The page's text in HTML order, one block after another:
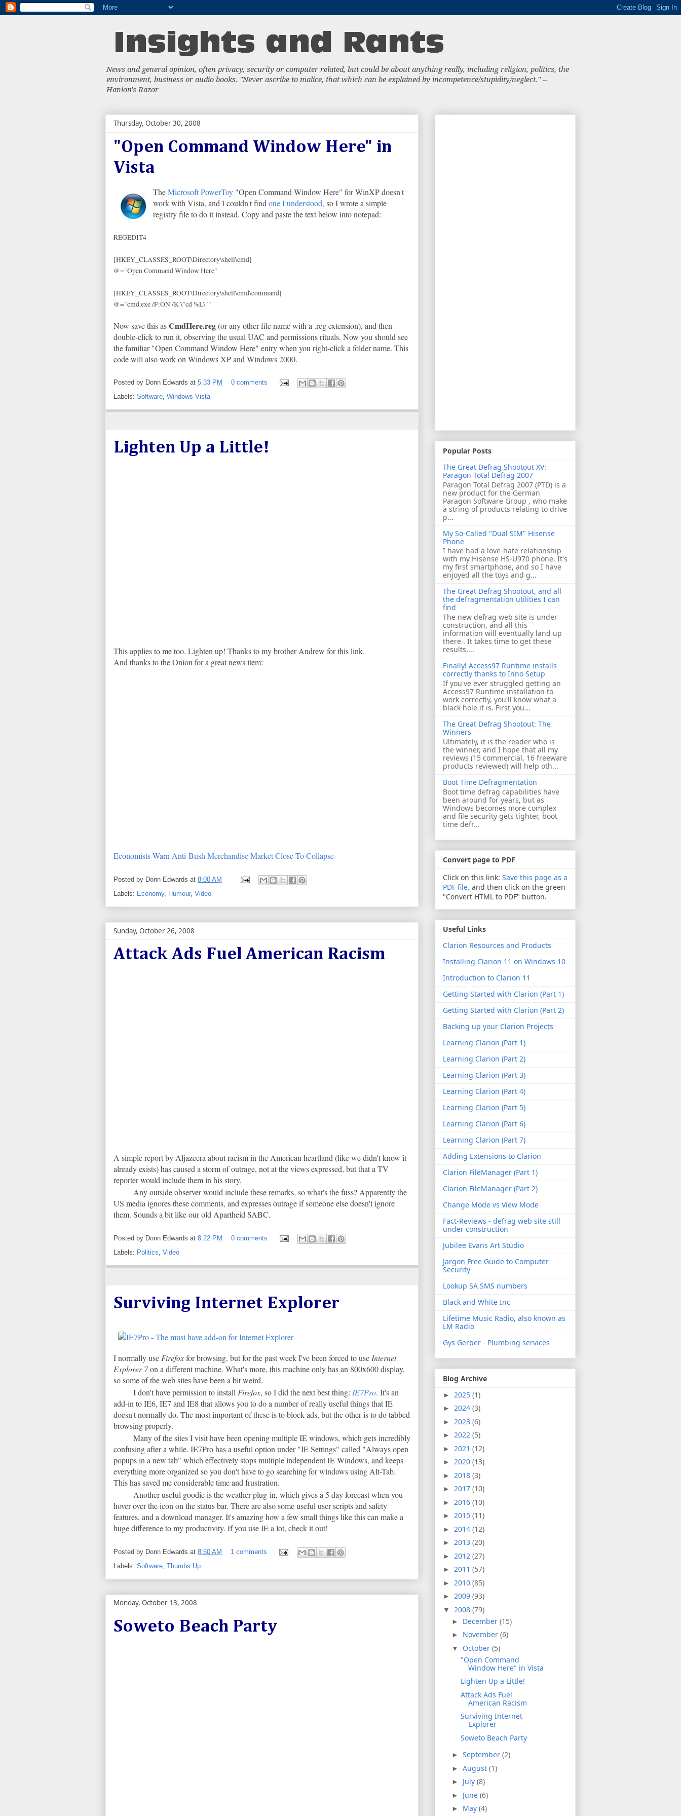
News and general opinion, often privacy, security or computer related, but could be about anything really, including religion, politics, the
environment, business or audio books. "Never ascribe to malice, that which can be explained by incompetence/stupidity/neglect." --
Hanlon's Razor
Thursday, October 30, 2008
"Open Command Window Here" in
Vista
TheMicrosoft PowerToy "Open Command Window Here" for WinXP doesn't
work with Vista, and I couldn't find one I understood, so I wrote a simple
registry file to do it instead. Copy and paste the text below into notepad:
REGEDIT4
[HKEY_CLASSES_ROOT\Directory\shell\cmd]
@="Open Command Window Here"
[HKEY_CLASSES_ROOT\Directory\shell\cmd\command]
@="cmd.exe /F:ON /K \"cd %L\""
Now save this asCmdHere.reg(or any other file name with a .reg extension), and then
double-click to run it, observing the usual UAC and permissions rituals. Now you should see
the familiar "Open Command Window Here" entry when you right-click a folder name. This
code will also work on Windows XP and Windows 2000.
Posted by Donn Edwards at 5:33 PM
0 comments
Labels: Software, Windows Vista
Lighten Up a Little!
This applies to me too. Lighten up! Thanks to my brother Andrew for this link.
And thanks to the Onion for a great news item:
Economists Warn Anti-Bush Merchandise Market Close To Collapse
Posted by Donn Edwards at 8:00 AM
Labels: Economy, Humour, Video
Sunday, October 26, 2008
Attack Ads Fuel American Racism
A simple report by Aljazeera about racism in the American heartland (like we didn't know it
already exists) has caused a storm of outrage, not at the views expressed, but that a TV
reporter would include them in his story.
Any outside observer would include these remarks, so what's the fuss? Apparently the
US media ignores these comments, and expresses outrage if someone else doesn't ignore
them. Sounds a bit like our old Apartheid SABC.
Posted by Donn Edwards at 8:22 PM
0 comments
Labels: Politics Video
Surviving Internet Explorer
I normally use Firefoxfor browsing, but for the past week I've been forced to use Internet
Explorer 7on a different machine. What's more, this machine only has an 800x600 display,
so some of the web sites have been a bit weird.
I don't have permission to install Firefox, so I did the next best thing: IE7Pro. It's an
add-in to IE6, IE7 and IE8 that allows you to do a number of really useful things that IE
doesn't normally do. The most important of these is to block ads, but the other is to do tabbed
browsing properly.
Many of the sites I visit have been opening multiple IE windows, which gets incredibly
confusing after a while. IE7Pro has a useful option under "IE Settings" called "Always open
popups in a new tab" which effectively stops multiple independent IE Windows, and keeps
everything more organized so you don't have to go searching for windows using Alt-Tab.
This has saved me considerable time and frustration.
Another useful goodie is the weather plug-in, which gives a 5 day forecast when you
hover over the icon on the status bar. There are also some useful user scripts and safety
features, and a download manager. It's amazing how a few small things like this can make a
huge difference to my productivity. If you use IE a lot, check it out!
Posted by Donn Edwards at 8:50 AM
1 comments
Labels: Software Thumbs Up
Monday, October 13, 2008
Soweto Beach Party
Popular Posts
The Great Defrag Shootout XV:
Paragon Total Defrag 2007
Paragon Total Defrag 2007 (PTD) is a
new product for the German
Paragon Software Group , who make
a string of products relating to drive
p...
My So-Called "Dual SIM" Hisense
Phone
I have had a love-hate relationship
with my Hisense HS-U970 phone. It's
my first smartphone, and so I have
enjoyed all the toys and g...
The Great Defrag Shootout, and all
the defragmentation utilities I can
find
The new defrag web site is under
construction, and all this
information will eventually land up
there . It takes time to get these
results,...
Finally! Access97 Runtime installs
correctly thanks to Inno Setup
If you've ever struggled getting an
Access97 Runtime installation to
work correctly, you'll know what a
black hole it is. First you...
The Great Defrag Shootout: The
Winners
Ultimately, it is the reader who is
the winner, and I hope that all my
reviews (15 commercial, 16 freeware
products reviewed) will help oth...
Boot Time Defragmentation
Boot time defrag capabilities have
been around for years, but as
Windows becomes more complex
and file security gets tighter, boot
time defr...
Convert page to PDF
Click on this link: Save this page as a
PDF file. and then click on the green
"Convert HTML to PDF" button.
Useful Links
Clarion Resources and Products
Installing Clarion 11 on Windows 10
Introduction to Clarion 11
Getting Started with Clarion (Part 1)
Getting Started with Clarion (Part 2)
Backing up your Clarion Projects
Learning Clarion (Part 1)
Learning Clarion (Part 2)
Learning Clarion (Part 3)
Learning Clarion (Part 4)
Learning Clarion (Part 5)
Learning Clarion (Part 6)
Learning Clarion (Part 7)
Adding Extensions to Clarion
Clarion FileManager (Part 1)
Clarion FileManager (Part 2)
Change Mode vs View Mode
Fact-Reviews - defrag web site still
under construction
Jubilee Evans Art Studio
Jargon Free Guide to Computer
Security
Lookup SA SMS numbers
Black and White Inc
Lifetime Music Radio, also known as
LM Radio
Gys Gerber - Plumbing services
Blog Archive
► 2025 (1)
► 2024 (3)
► 2023 (6)
► 2022 (5)
► 2021 (12)
► 2020 (13)
► 2018 (3)
► 2017 (10)
► 2016 (10)
► 2015 (11)
► 2014 (12)
► 2013 (20)
► 2012 (27)
► 2011 (57)
► 2010 (85)
► 2009 (93)
▼ 2008 (79)
► December (15)
► November (6)
▼ October (5)
"Open Command
Window Here" in Vista
Lighten Up a Little!
Attack Ads Fuel
American Racism
Surviving Internet
Explorer
Soweto Beach Party
► September (2)
► August (1)
► July (8)
► June (6)
► May (4)